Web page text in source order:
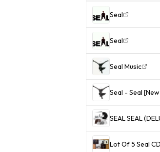
Seal
Seal
Seal Music
Seal - Seal
SEAL SEAL
Lot Of 5 Seal